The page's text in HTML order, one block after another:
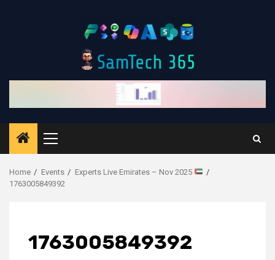
Primary
Menu
Home Events
Experts Live Emirates – Nov 2025
1763005849392
1763005849392